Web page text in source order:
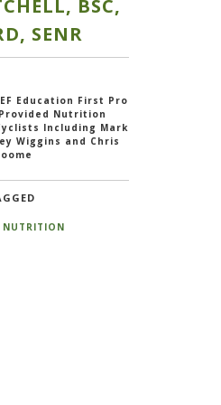
BSC,
SENR
Education First Pro
Nutrition
Including Mark
Wiggins and Chris
NUTRITION